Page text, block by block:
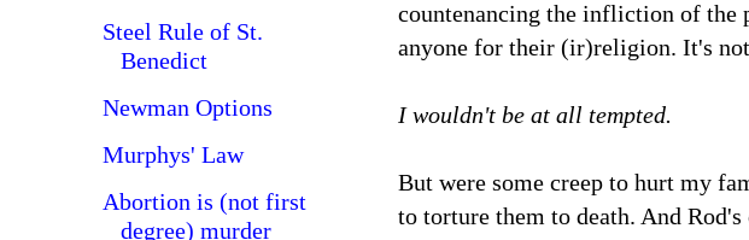
countenancing the infliction of the
anyone for their (ir)religion. It's
I wouldn't be at all tempted.
But were some creep to hurt my
to torture them to death. And
Steel Rule of St.
Benedict
Newman Options
Murphys' Law
Abortion is (not first
degree) murder